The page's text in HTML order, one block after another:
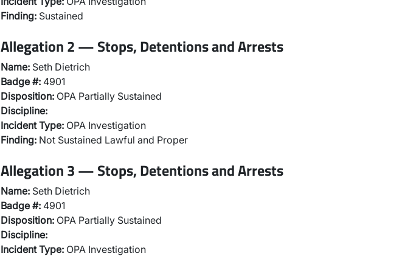
Finding: Sustained
Allegation 2 — Stops, Detentions and Arrests
Name: Seth Dietrich
Badge #: 4901
Disposition: OPA Partially Sustained
Discipline:
Incident Type: OPA Investigation
Finding: Not Sustained Lawful and Proper
Allegation 3 — Stops, Detentions and Arrests
Name: Seth Dietrich
Badge #: 4901
Disposition: OPA Partially Sustained
Discipline:
Incident Type: OPA Investigation